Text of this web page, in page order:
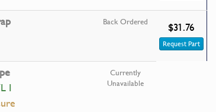
Back Ordered $31.76
Request Part
I
Currently
Unavailable